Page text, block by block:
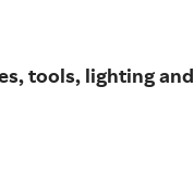
tools, lighting and